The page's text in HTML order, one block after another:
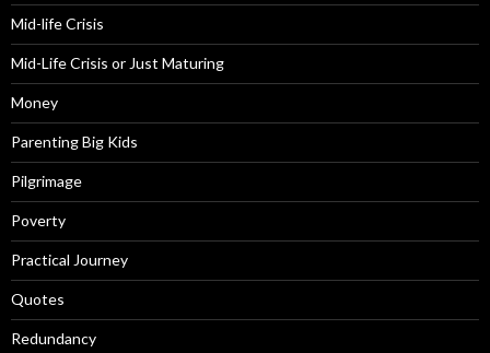
Mid-life Crisis
Mid-Life Crisis or Just Maturing
Money
Parenting Big Kids
Pilgrimage
Poverty
Practical Journey
Quotes
Redundancy